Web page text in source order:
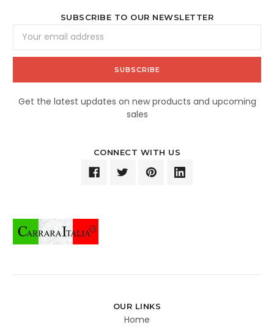
SUBSCRIBE TO OUR NEWSLETTER
Address
Get the latest updates on new products and upcoming
sales
CONNECT WITH US
OUR LINKS
Home